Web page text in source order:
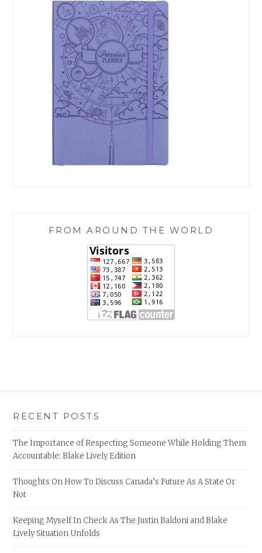
FROM AROUND THE WORLD
RECENT POSTS
The Importance of Respecting Someone While Holding Them
Accountable: Blake Lively Edition
Thoughts On How To Discuss Canada’s Future As A State Or
Not
Keeping Myself In Check As The Justin Baldoni and Blake
Lively Situation Unfolds